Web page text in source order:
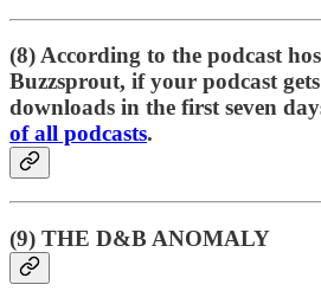
(8) According to the podcast
Buzzsprout, if your podcast
downloads in the first seven
of all podcasts.
(9) THE D&B ANOMALY